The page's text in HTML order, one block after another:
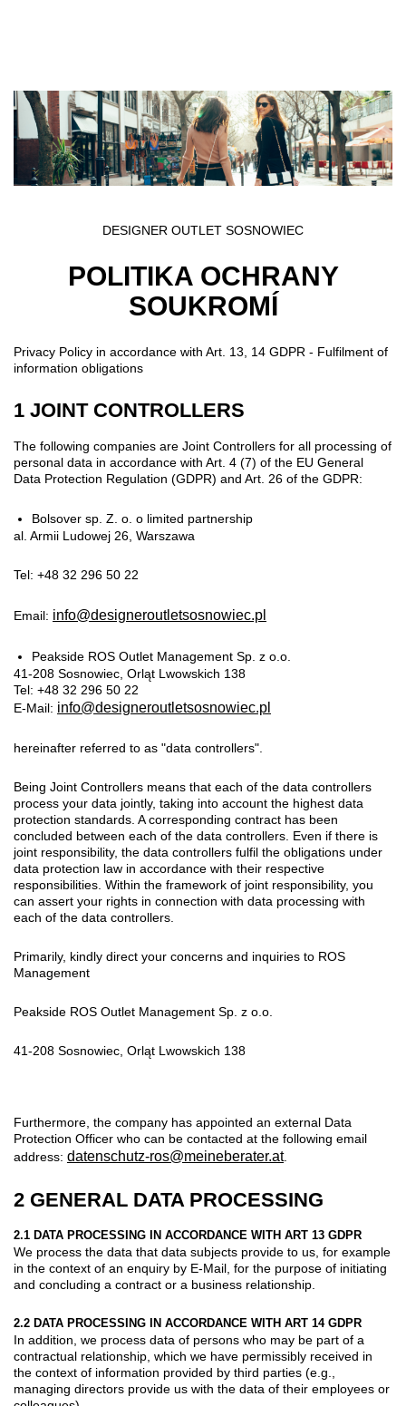
DESIGNER OUTLET SOSNOWIEC
POLITIKA OCHRANY
SOUKROMÍ
Privacy Policy in accordance with Art. 13, 14 GDPR - Fulfilment of
information obligations
1 JOINT CONTROLLERS
The following companies are Joint Controllers for all processing of
personal data in accordance with Art. 4 (7) of the EU General
Data Protection Regulation (GDPR) and Art. 26 of the GDPR:
Bolsover sp. Z. o. o limited partnership
al. Armii Ludowej 26, Warszawa
Tel: +48 32 296 50 22
Email: info@designeroutletsosnowiec.pl
Peakside ROS Outlet Management Sp. z o.o.
41-208 Sosnowiec, Orląt Lwowskich 138
Tel: +48 32 296 50 22
E-Mail: info@designeroutletsosnowiec.pl
hereinafter referred to as "data controllers".
Being Joint Controllers means that each of the data controllers
process your data jointly, taking into account the highest data
protection standards. A corresponding contract has been
concluded between each of the data controllers. Even if there is
joint responsibility, the data controllers fulfil the obligations under
data protection law in accordance with their respective
responsibilities. Within the framework of joint responsibility, you
can assert your rights in connection with data processing with
each of the data controllers.
Primarily, kindly direct your concerns and inquiries to ROS
Management
Peakside ROS Outlet Management Sp. z o.o.
41-208 Sosnowiec, Orląt Lwowskich 138
Furthermore, the company has appointed an external Data
Protection Officer who can be contacted at the following email
address: datenschutz-ros@meineberater.at.
2 GENERAL DATA PROCESSING
2.1 DATA PROCESSING IN ACCORDANCE WITH ART 13 GDPR
We process the data that data subjects provide to us, for example
in the context of an enquiry by E-Mail, for the purpose of initiating
and concluding a contract or a business relationship.
2.2 DATA PROCESSING IN ACCORDANCE WITH ART 14 GDPR
In addition, we process data of persons who may be part of a
contractual relationship, which we have permissibly received in
the context of information provided by third parties (e.g.,
managing directors provide us with the data of their employees or